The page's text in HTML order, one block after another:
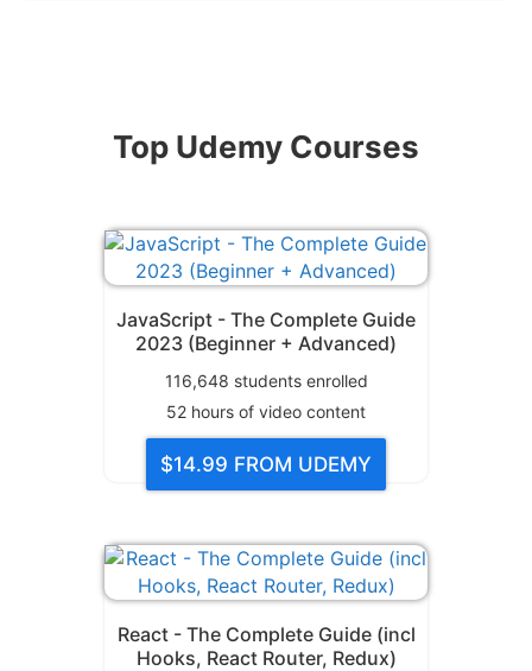
Top Udemy Courses
JavaScript - The Complete Guide
2023 (Beginner + Advanced)
116,648 students enrolled
52 hours of video content
$14.99 FROM UDEMY
React - The Complete Guide (incl
Hooks, React Router, Redux)